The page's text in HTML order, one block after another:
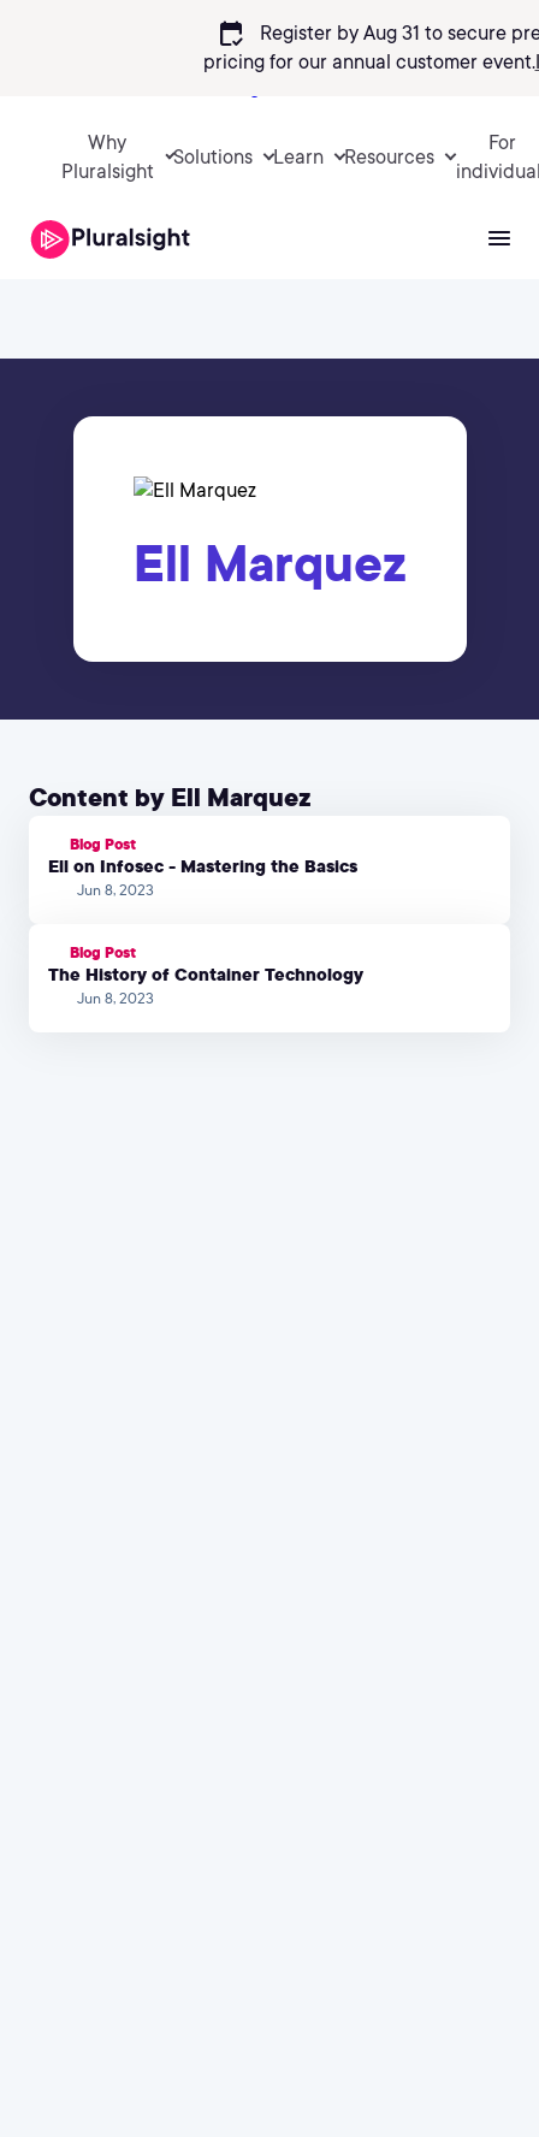
calendar_check
Register by Aug 31 to secure
pricing for our annual customer event.
Why
Pluralsight
Solutions Learn Resources
For
Ell Marquez
Content by Ell Marquez
Blog Post
Ell on Infosec - Mastering the Basics
Jun 8, 2023
Blog Post
The History of Container Technology
Jun 8, 2023